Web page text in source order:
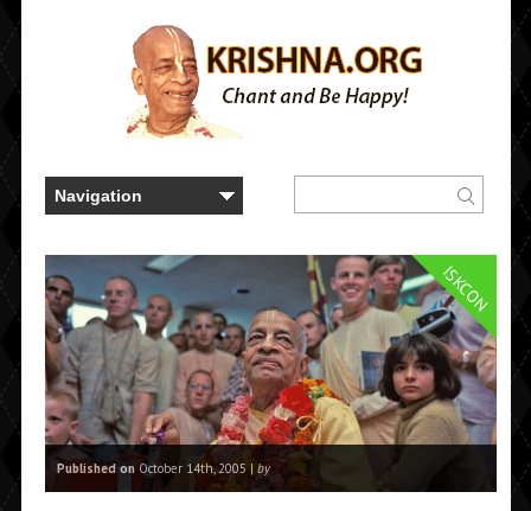
ISKCON
Published onOctober 14th, 2005 | by